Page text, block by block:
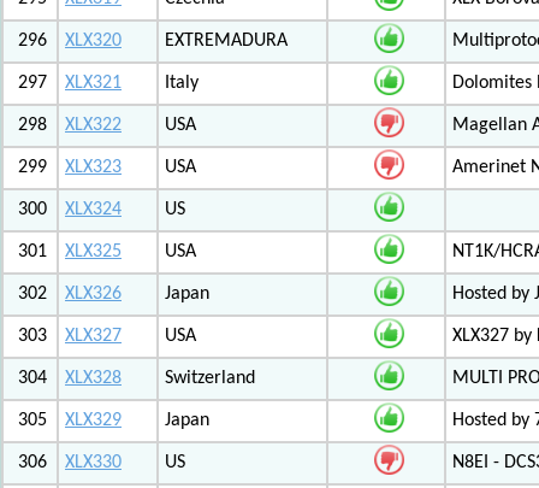
296 XLX320 EXTREMADURA
297 XLX321 Italy Dolomites
298 XLX322 USA Magellan
299 XLX323 USA Amerinet
300 XLX324 US
301 XLX325 USA NT1K/
302 XLX326 Japan Hosted by
303 XLX327 USA XLX327 by
304 XLX328 Switzerland MULTI
305 XLX329 Japan Hosted by
306 XLX330 US N8EI -